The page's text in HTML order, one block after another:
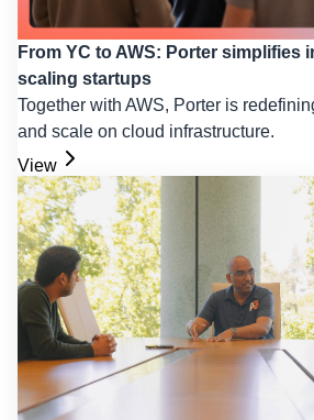
From YC to AWS: Porter simplifies
scaling startups
Together with AWS, Porter is
and scale on cloud infrastructure.
View